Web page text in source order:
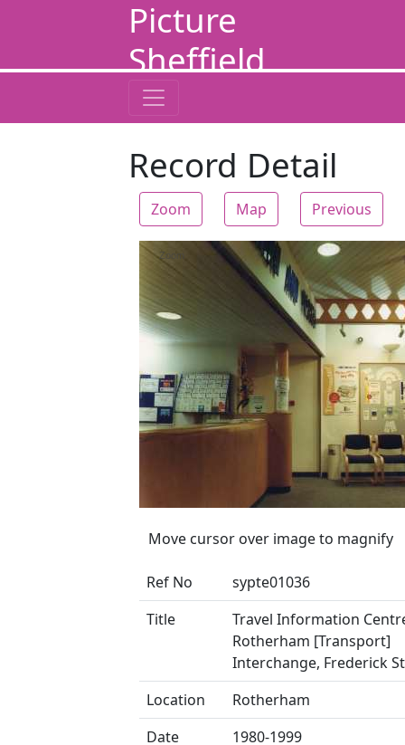
Picture
Sheffield
Record Detail
Zoom Map Previous
Zoom
Move cursor over image to magnify
Ref No
sypte01036
Title
Travel Information
Rotherham [Transport]
Interchange, Frederick
Location
Rotherham
Date
1980-1999